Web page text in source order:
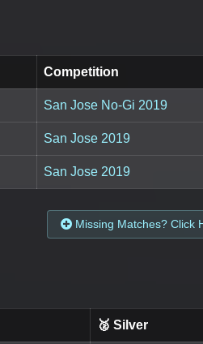
Competition
San Jose No-Gi 2019
San Jose 2019
San Jose 2019
Missing Matches? Click
🥈 Silver